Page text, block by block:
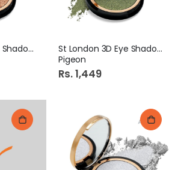
St London 3D Eye Shadow
St London 3D Eye Shadow
Pigeon
Rs. 1,449